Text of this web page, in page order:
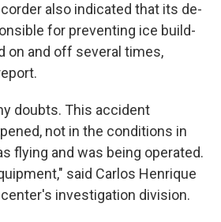
also indicated that its de-
for preventing ice build-
on and off several times,
doubts. This accident
not in the conditions in
flying and was being operated.
said Carlos Henrique
investigation division.